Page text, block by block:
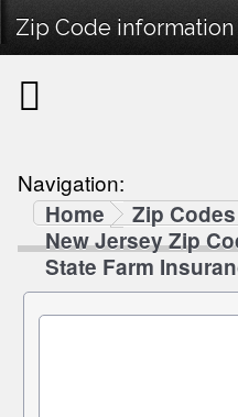
Zip Code information
Navigation:
Home
Zip Codes
New Jersey Zip
State Farm